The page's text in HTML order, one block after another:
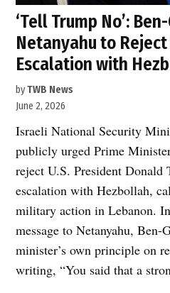
‘Tell Trump No’:
Netanyahu to Reject
Escalation with
byTWB News
June 2, 2026
Israeli National Security
publicly urged Prime
reject U.S. President Donald
escalation with Hezbollah,
military action in Lebanon.
message to Netanyahu,
minister’s own principle on
writing, “You said that a